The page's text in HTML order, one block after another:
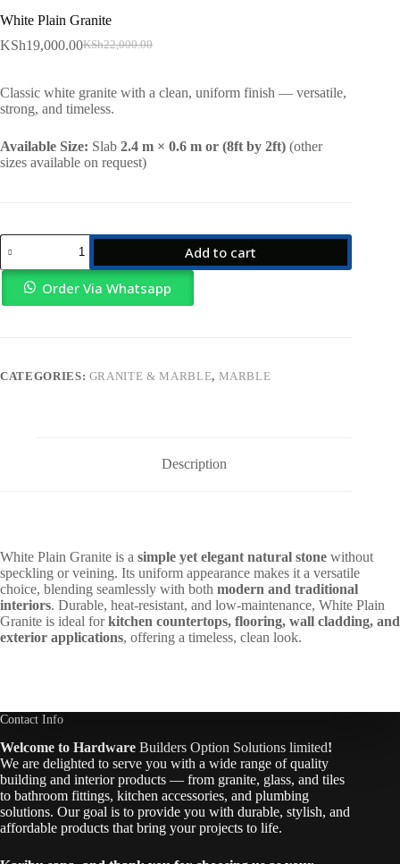
White Plain Granite
KSh22,000.00
Original
KSh22,000.00.
KSh19,000.00Current
KSh19,000.00.
Classic white granite with a clean, uniform finish — versatile,
strong, and timeless.
Available Size: Slab 2.4 m × 0.6 m or (8ft by 2ft) (other
sizes available on request)
White
Plain
Granite
quantity
Add to cart
Order Via Whatsapp
CATEGORIES: GRANITE & MARBLE, MARBLE
Description
White Plain Granite is a simple yet elegant natural stone without
speckling or veining. Its uniform appearance makes it a versatile
choice, blending seamlessly with both modern and traditional
interiors. Durable, heat-resistant, and low-maintenance, White Plain
Granite is ideal forkitchen countertops, flooring, wall cladding, and
exterior applications, offering a timeless, clean look.
Contact Info
Welcome to Hardware Builders Option Solutions limited!
We are delighted to serve you with a wide range of quality
building and interior products — from granite, glass, and tiles
to bathroom fittings, kitchen accessories, and plumbing
solutions. Our goal is to provide you with durable, stylish, and
affordable products that bring your projects to life.